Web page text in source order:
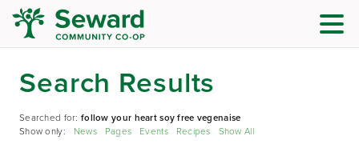
Search Results
Searched for:follow your heart soy free vegenaise
Show only: News Pages Events Recipes Show All